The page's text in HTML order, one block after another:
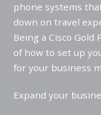
phone systems
down on travel
Being a Cisco
of how to set up
for your business
Expand your